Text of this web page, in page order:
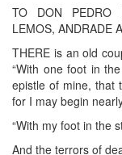
TO DON PEDRO
LEMOS, ANDRADE
THERE is an old
“With one foot in
epistle of mine, that
for I may begin
“With my foot in the
And the terrors of